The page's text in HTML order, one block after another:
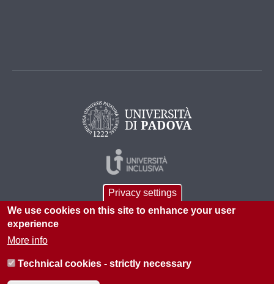
P.I. 00742430283 C.F. 80006480281
Privacy settings
We use cookies on this site to enhance your user
experience
More info
Technical cookies - strictly necessary